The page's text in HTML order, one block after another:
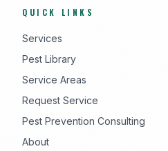
QUICK LINKS
Services
Pest Library
Service Areas
Request Service
Pest Prevention Consulting
About